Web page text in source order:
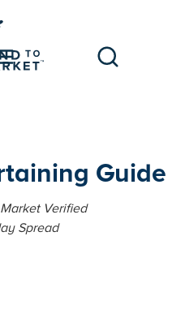
Guide
Verified
Spread